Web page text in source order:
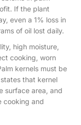
If the plant
even a 1% loss in
of oil lost daily.
high moisture,
cooking, worn
kernels must be
that kernel
surface area, and
cooking and